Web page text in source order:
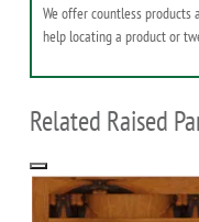
We offer countless products
help locating a product or
Related Raised